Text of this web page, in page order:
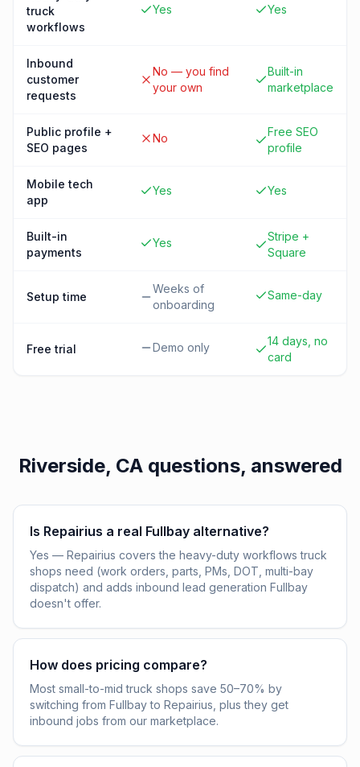
truck
workflows
Yes Yes
Inbound
customer
requests
No — you find
your own
Built-in
marketplace
Public profile +
SEO pages
No
Free SEO
profile
Mobile tech
app
Yes Yes
Built-in
payments
Yes
Stripe +
Square
Setup time
Weeks of
onboarding
Same-day
Free trial Demo only
14 days, no
card
Riverside, CAquestions, answered
Is Repairius a real Fullbay alternative?
Yes — Repairius covers the heavy-duty workflows truck
shops need (work orders, parts, PMs, DOT, multi-bay
dispatch) and adds inbound lead generation Fullbay
doesn't offer.
How does pricing compare?
Most small-to-mid truck shops save 50–70% by
switching from Fullbay to Repairius, plus they get
inbound jobs from our marketplace.